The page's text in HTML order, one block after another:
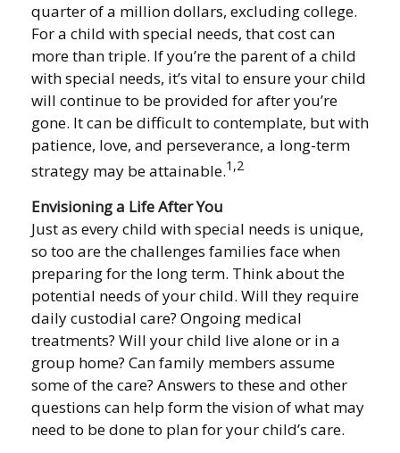
quarter of a million dollars, excluding college.
For a child with special needs, that cost can
more than triple. If you’re the parent of a child
with special needs, it’s vital to ensure your child
will continue to be provided for after you’re
gone. It can be difficult to contemplate, but with
patience, love, and perseverance, a long-term
strategy may be attainable.1,2
Envisioning a Life After You
Just as every child with special needs is unique,
so too are the challenges families face when
preparing for the long term. Think about the
potential needs of your child. Will they require
daily custodial care? Ongoing medical
treatments? Will your child live alone or in a
group home? Can family members assume
some of the care? Answers to these and other
questions can help form the vision of what may
need to be done to plan for your child’s care.